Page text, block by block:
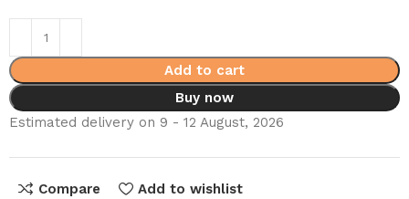
Add to cart
Buy now
Estimated delivery on 9 - 12 August, 2026
Compare Add to wishlist